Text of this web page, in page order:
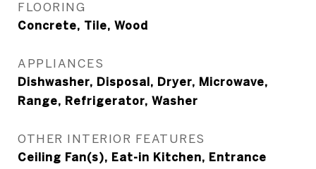
FLOORING
Concrete, Tile, Wood
APPLIANCES
Dishwasher, Disposal, Dryer, Microwave,
Range, Refrigerator, Washer
OTHER INTERIOR FEATURES
Ceiling Fan(s), Eat-in Kitchen, Entrance